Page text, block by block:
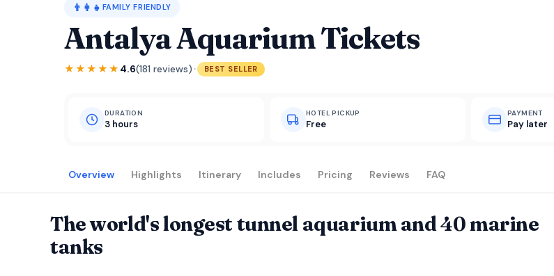
👨‍👩‍👧 FAMILY FRIENDLY
Antalya Aquarium Tickets
★★★★★ 4.6(181 reviews) · BEST SELLER
DURATION
3 hours
HOTEL PICKUP
Free
PAYMENT
Pay later
Overview Highlights Itinerary Includes Pricing Reviews FAQ
The world's longest tunnel aquarium and 40 marine
tanks